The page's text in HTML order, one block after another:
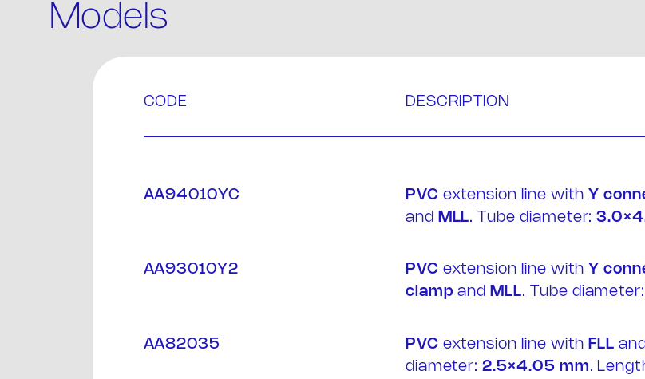
Models
CODE DESCRIPTION
AA94010YC PVC extension line with Y
and
MLL. Tube diameter:
AA93010Y2 PVC extension line with Y
clampand MLL. Tube diameter:
AA82035 PVC extension line with FLL and
diameter:2.5×4.05 mm.